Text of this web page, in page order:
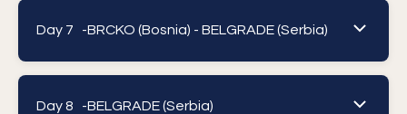
Day 7 -BRCKO (Bosnia) - BELGRADE (Serbia)
Day 8 -BELGRADE (Serbia)